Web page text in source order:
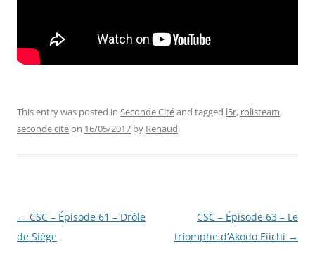
This entry was posted in Seconde Citéand tagged l5r, rolisteam,
seconde citéon 16/05/2017 by Renaud.
Post
navigation
← CSC – Épisode 61 – Drôle
de Siège
CSC – Épisode 63 – Le
triomphe d’Akodo Eiichi →